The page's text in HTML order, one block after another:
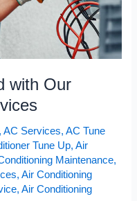
with Our
,AC Services,AC Tune
Tune Up,Air
Maintenance,
,Air Conditioning
,Air Conditioning